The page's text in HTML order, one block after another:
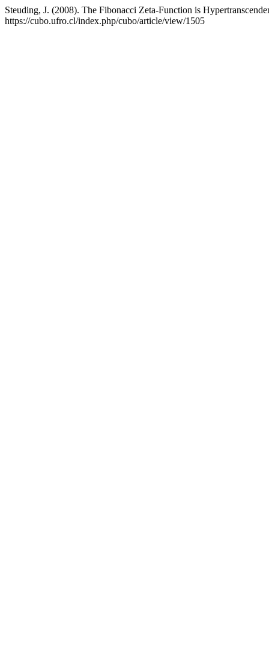
Steuding, J. (2008). The Fibonacci Zeta-Function is
https://cubo.ufro.cl/index.php/cubo/article/view/1505